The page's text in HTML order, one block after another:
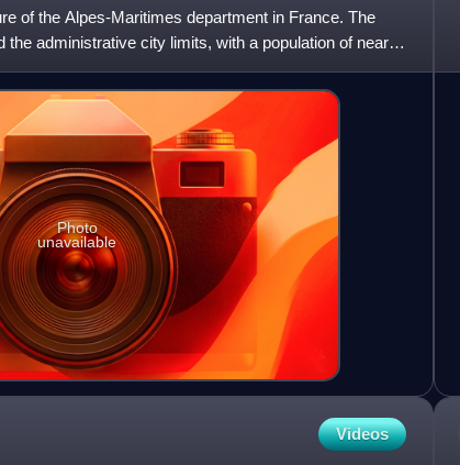
of the Alpes-Maritimes department in France. The
the administrative city limits, with a population of nearly
Photo
unavailable
Videos